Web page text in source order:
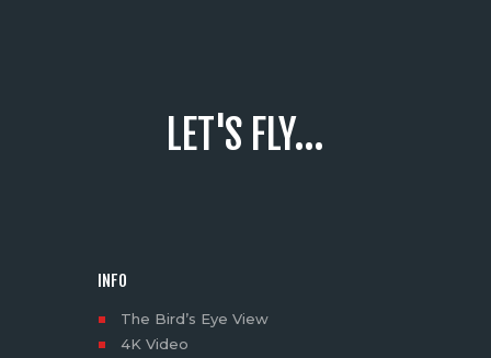
LET'S FLY...
INFO
The Bird’s Eye View
4K Video